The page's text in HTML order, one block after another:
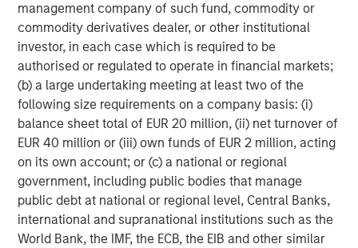
management company of such fund, commodity or
commodity derivatives dealer, or other institutional
investor, in each case which is required to be
authorised or regulated to operate in financial markets;
(b) a large undertaking meeting at least two of the
following size requirements on a company basis: (i)
balance sheet total of EUR 20 million, (ii) net turnover of
EUR 40 million or (iii) own funds of EUR 2 million, acting
on its own account; or (c) a national or regional
government, including public bodies that manage
public debt at national or regional level, Central Banks,
international and supranational institutions such as the
World Bank, the IMF, the ECB, the EIB and other similar
in order to get rates closer to neutral by the end of 2026.
However, if the new Chair pushes for more than the two
rate cuts priced into the market right now, persuading the
rest of the FOMC could be a challenge. In this monetary
policy environment, our base case entering 2026 is a
steepening yield curve, with the short end falling while
10-year U.S. Treasurys trade in a range between 4.00%
and 4.50%. However, we are closely watching the current
opposing forces of potentially weaker employment and
sticky inflation, which could move our base case should
one factor become a more prominent driver of the
economy as the year progresses.